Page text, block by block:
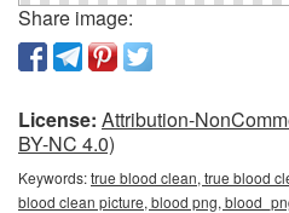
Share image:
License: Attribution-
BY-NC 4.0)
Keywords:true blood clean, true blood
blood clean picture, blood png,